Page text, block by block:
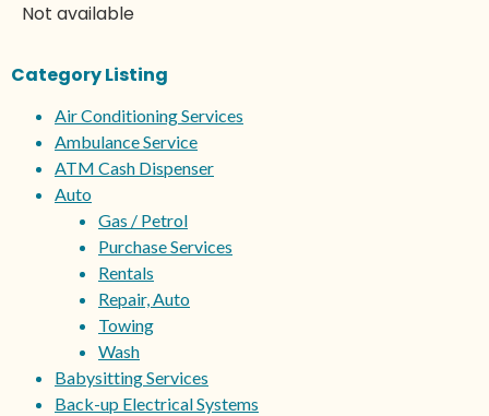
Not available
Category Listing
Air Conditioning Services
Ambulance Service
ATM Cash Dispenser
Auto
Gas / Petrol
Purchase Services
Rentals
Repair, Auto
Towing
Wash
Babysitting Services
Back-up Electrical Systems